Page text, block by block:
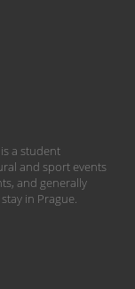
is a student
and sport events
and generally
in Prague.